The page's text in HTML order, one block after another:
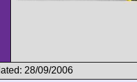
28/09/2006